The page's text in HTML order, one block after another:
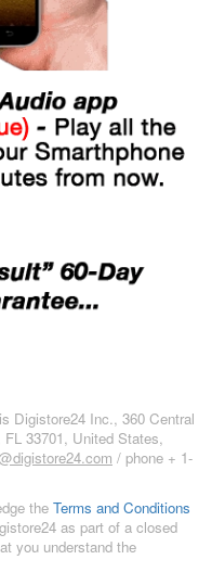
Digistore24 Inc., 360 Central
33701, United States,
/ phone + 1-
the Terms and Conditions
as part of a closed
you understand the